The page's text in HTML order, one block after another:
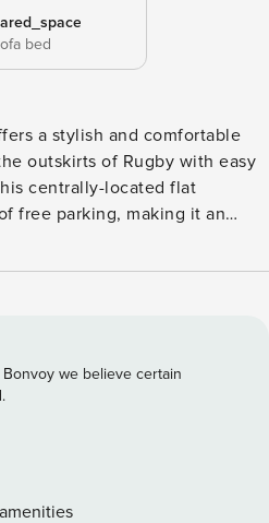
bed
a stylish and comfortable
outskirts of Rugby with easy
centrally-located flat
free parking, making it an
to local attractions,
The spacious kitchen
you need to create
stay, including an oven, hob,
toaster, and a selection of
sugar are available. There is
for four. The cozy living
we believe certain